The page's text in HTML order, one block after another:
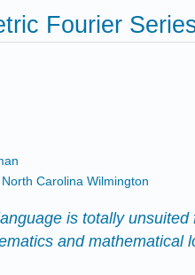
Fourier
Carolina Wilmington
is totally
and mathematical